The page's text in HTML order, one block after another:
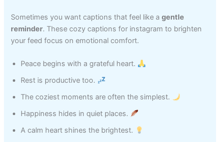
Sometimes you want captions that feel like agentle
reminder. These cozy captions for instagram to brighten
your feed focus on emotional comfort.
Peace begins with a grateful heart.
Rest is productive too.
The coziest moments are often the simplest.
Happiness hides in quiet places.
A calm heart shines the brightest.